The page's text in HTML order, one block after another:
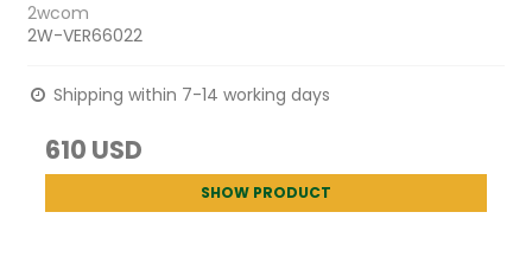
2wcom
2W-VER66022
Shipping within 7-14 working days
610 USD
SHOW PRODUCT